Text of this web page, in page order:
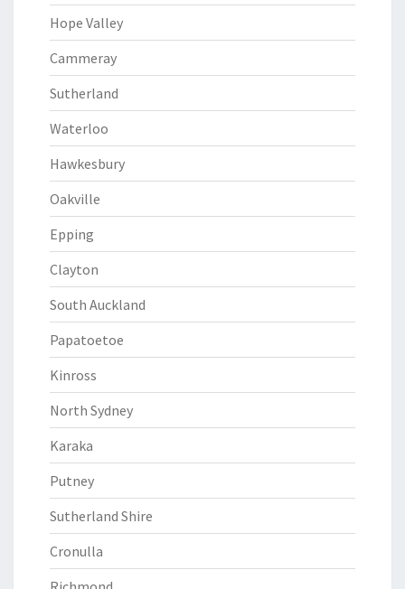
Hope Valley
Cammeray
Sutherland
Waterloo
Hawkesbury
Oakville
Epping
Clayton
South Auckland
Papatoetoe
Kinross
North Sydney
Karaka
Putney
Sutherland Shire
Cronulla